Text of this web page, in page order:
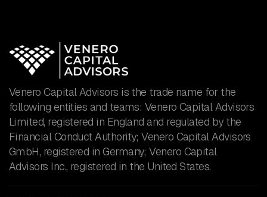
Venero Capital Advisors is the trade name for the
following entities and teams: Venero Capital Advisors
Limited, registered in England and regulated by the
Financial Conduct Authority; Venero Capital Advisors
GmbH, registered in Germany; Venero Capital
Advisors Inc., registered in the United States.